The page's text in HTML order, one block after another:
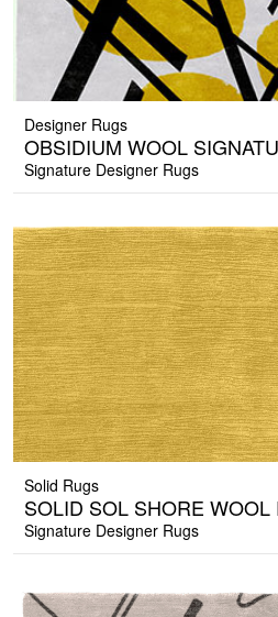
Designer Rugs
OBSIDIUM WOOL
Signature Designer Rugs
Solid Rugs
SOLID SOL SHORE WOOL
Signature Designer Rugs